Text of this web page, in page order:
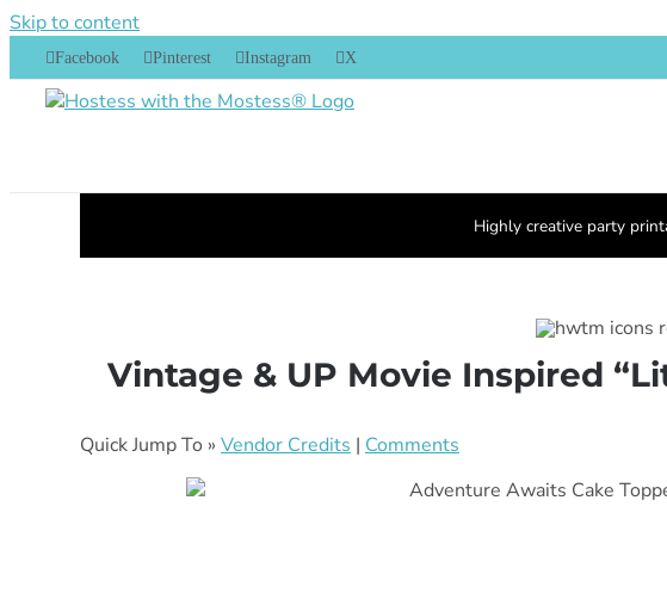
Skip to content
Facebook Pinterest Instagram X
Highly creative party
Vintage & UP Movie Inspired
Quick Jump To » Vendor Credits | Comments